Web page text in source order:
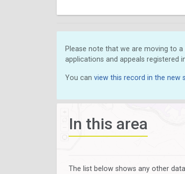
Please note that we are moving to
applications and appeals registered
You can view this record in the new
In this area
The list below shows any other